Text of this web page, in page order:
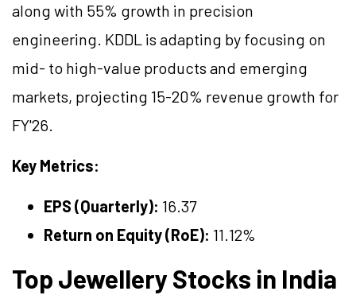
along with 55% growth in precision
engineering. KDDL is adapting by focusing on
mid- to high-value products and emerging
markets, projecting 15-20% revenue growth for
FY'26.
Key Metrics:
EPS (Quarterly): 16.37
Return on Equity (RoE): 11.12%
Top Jewellery Stocks in India